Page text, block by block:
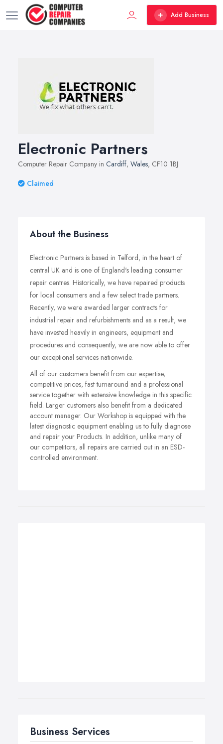
Add Business
Electronic Partners
Computer Repair Company in Cardiff, Wales, CF10 1BJ
Claimed
About the Business
Electronic Partners is based in Telford, in the heart of
central UK and is one of England's leading consumer
repair centres. Historically, we have repaired products
for local consumers and a few select trade partners.
Recently, we were awarded larger contracts for
industrial repair and refurbishments and as a result, we
have invested heavily in engineers, equipment and
procedures and consequently, we are now able to offer
our exceptional services nationwide.
All of our customers benefit from our expertise,
competitive prices, fast turnaround and a professional
service together with extensive knowledge in this specific
field. Larger customers also benefit from a dedicated
account manager. Our Workshop is equipped with the
latest diagnostic equipment enabling us to fully diagnose
and repair your Products. In addition, unlike many of
our competitors, all repairs are carried out in an ESD-
controlled environment.
Business Services